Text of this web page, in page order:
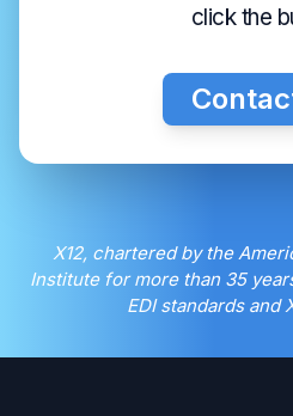
click the
X12, chartered by the
Institute for more than 35
EDI standards and